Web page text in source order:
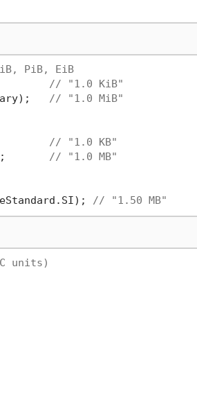
PiB, EiB
// "1.0 KiB"
// "1.0 MiB"
// "1.0 KB"
// "1.0 MB"
// "1.50 MB"
units)